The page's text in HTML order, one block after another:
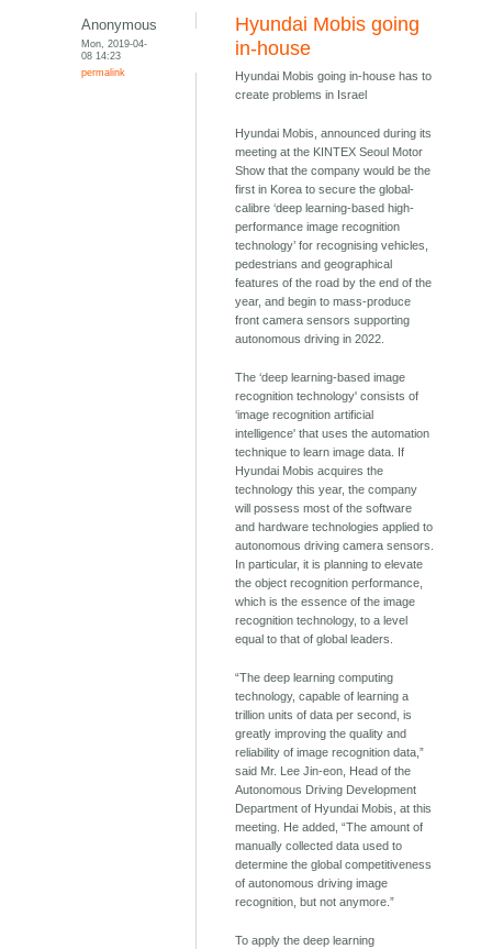
Anonymous
Mon, 2019-04-
08 14:23
permalink
Hyundai Mobis going
in-house
Hyundai Mobis going in-house has to
create problems in Israel
Hyundai Mobis, announced during its
meeting at the KINTEX Seoul Motor
Show that the company would be the
first in Korea to secure the global-
calibre ‘deep learning-based high-
performance image recognition
technology’ for recognising vehicles,
pedestrians and geographical
features of the road by the end of the
year, and begin to mass-produce
front camera sensors supporting
autonomous driving in 2022.
The ‘deep learning-based image
recognition technology' consists of
‘image recognition artificial
intelligence' that uses the automation
technique to learn image data. If
Hyundai Mobis acquires the
technology this year, the company
will possess most of the software
and hardware technologies applied to
autonomous driving camera sensors.
In particular, it is planning to elevate
the object recognition performance,
which is the essence of the image
recognition technology, to a level
equal to that of global leaders.
“The deep learning computing
technology, capable of learning a
trillion units of data per second, is
greatly improving the quality and
reliability of image recognition data,”
said Mr. Lee Jin-eon, Head of the
Autonomous Driving Development
Department of Hyundai Mobis, at this
meeting. He added, “The amount of
manually collected data used to
determine the global competitiveness
of autonomous driving image
recognition, but not anymore.”
To apply the deep learning